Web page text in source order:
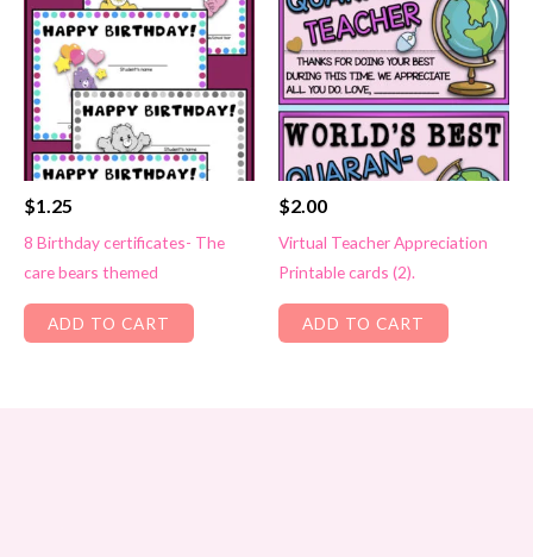
$1.25
8 Birthday certificates- The
care bears themed
ADD TO CART
$2.00
Virtual Teacher Appreciation
Printable cards (2).
ADD TO CART